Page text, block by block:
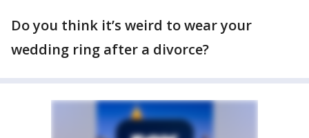
Do you think it’s weird to wear your
wedding ring after a divorce?